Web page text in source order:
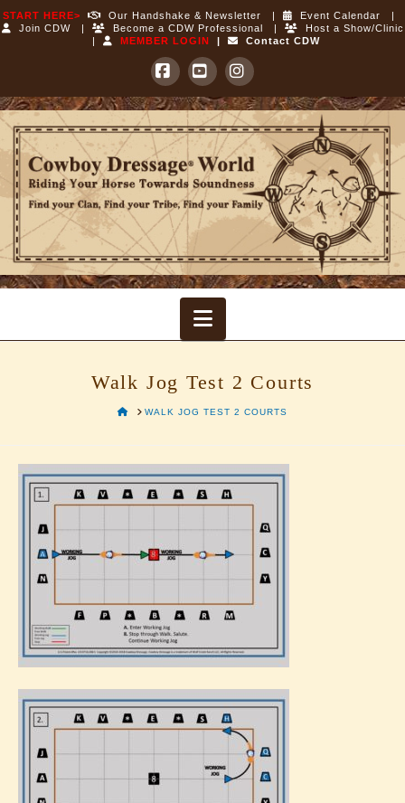
START HERE> Our Handshake & Newsletter | Event Calendar |
Join CDW| Become a CDW Professional |
Host a Show/Clinic
|
MEMBER LOGIN | Contact CDW
Facebook
YouTubeInstagram
Cowboy
Dressage
World
Navigation
Walk Jog Test 2 Courts
HOMEWALK JOG TEST 2 COURTS